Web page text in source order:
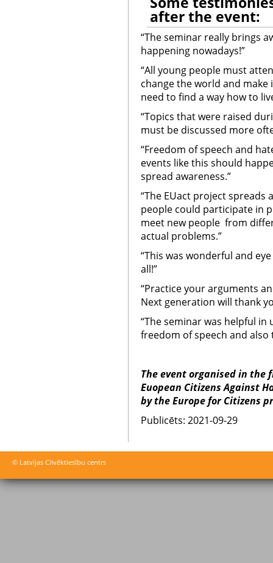
after the event:
“The seminar really brings
happening nowadays!”
“All young people must
change the world and
need to find a way how to
“Topics that were raised
must be discussed more
“Freedom of speech and
events like this should
spread awareness.”
“The EUact project spreads
people could participate in
meet new people from
actual problems.”
“This was wonderful and
all!”
“Practice your arguments
Next generation will thank
“The seminar was helpful
freedom of speech and
The event organised in the
Euopean Citizens Against
by the Europe for Citizens
Publicēts: 2021-09-29
© Latvijas Cilvēktiesību centrs